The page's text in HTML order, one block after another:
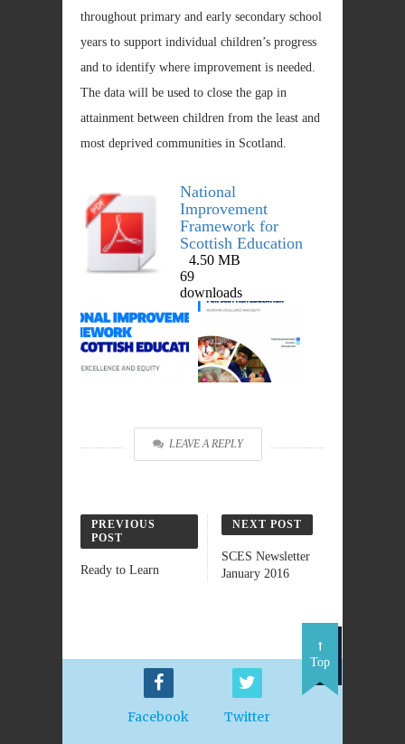
throughout primary and early secondary school
years to support individual children’s progress
and to identify where improvement is needed.
The data will be used to close the gap in
attainment between children from the least and
most deprived communities in Scotland.
National
Improvement
Framework for
Scottish Education
4.50 MB
69
downloads
LEAVE A REPLY
PREVIOUS
POST
Ready to Learn
NEXT POST
SCES Newsletter
January 2016
Facebook Twitter
Top